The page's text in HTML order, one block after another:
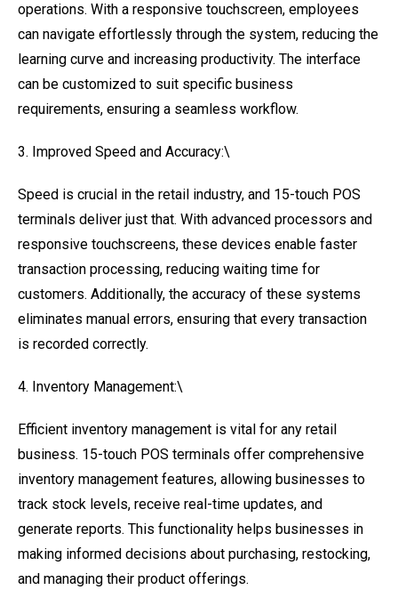
operations. With a responsive touchscreen, employees
can navigate effortlessly through the system, reducing the
learning curve and increasing productivity. The interface
can be customized to suit specific business
requirements, ensuring a seamless workflow.
3. Improved Speed and Accuracy:\
Speed is crucial in the retail industry, and 15-touch POS
terminals deliver just that. With advanced processors and
responsive touchscreens, these devices enable faster
transaction processing, reducing waiting time for
customers. Additionally, the accuracy of these systems
eliminates manual errors, ensuring that every transaction
is recorded correctly.
4. Inventory Management:\
Efficient inventory management is vital for any retail
business. 15-touch POS terminals offer comprehensive
inventory management features, allowing businesses to
track stock levels, receive real-time updates, and
generate reports. This functionality helps businesses in
making informed decisions about purchasing, restocking,
and managing their product offerings.